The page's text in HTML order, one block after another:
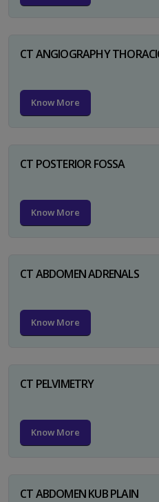
CT ANGIOGRAPHY
Know More
CT POSTERIOR FOSSA
Know More
CT ABDOMEN ADRENALS
Know More
CT PELVIMETRY
Know More
CT ABDOMEN KUB PLAIN